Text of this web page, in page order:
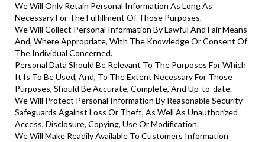
We Will Only Retain Personal Information As Long As
Necessary For The Fulfillment Of Those Purposes.
We Will Collect Personal Information By Lawful And Fair Means
And, Where Appropriate, With The Knowledge Or Consent Of
The Individual Concerned.
Personal Data Should Be Relevant To The Purposes For Which
It Is To Be Used, And, To The Extent Necessary For Those
Purposes, Should Be Accurate, Complete, And Up-to-date.
We Will Protect Personal Information By Reasonable Security
Safeguards Against Loss Or Theft, As Well As Unauthorized
Access, Disclosure, Copying, Use Or Modification.
We Will Make Readily Available To Customers Information